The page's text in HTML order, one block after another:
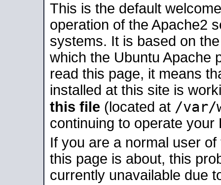
This is the default
operation of the Apache2
systems. It is based on
which the Ubuntu Apache
read this page, it means
installed at this site is
this file (located at /var/
continuing to operate your
If you are a normal user
this page is about, this
currently unavailable due